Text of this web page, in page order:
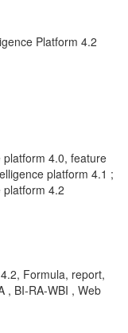
Platform 4.2
platform 4.0, feature
platform 4.1 ;
platform 4.2
Formula, report,
, BI-RA-WBI , Web